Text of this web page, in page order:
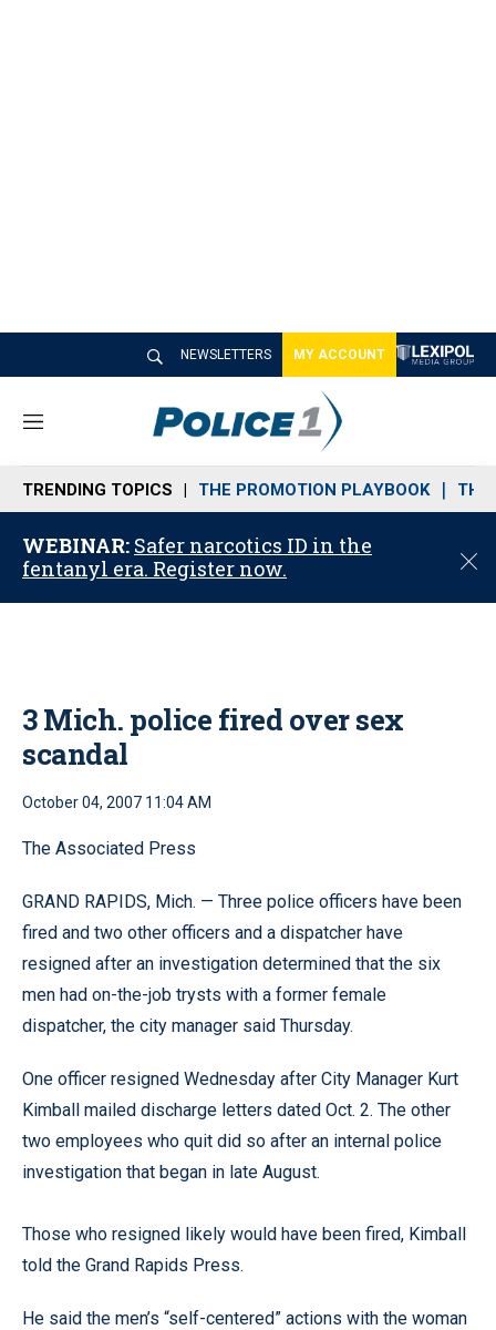
NEWSLETTERS MY ACCOUNT
M
n
u
TRENDING TOPICS THE PROMOTION PLAYBOOK THE
WEBINAR: Safer narcotics ID in the
fentanyl era. Register now.
C
o
3 Mich. police fired over sex
scandal
October 04, 2007 11:04 AM
The Associated Press
GRAND RAPIDS, Mich. — Three police officers have been
fired and two other officers and a dispatcher have
resigned after an investigation determined that the six
men had on-the-job trysts with a former female
dispatcher, the city manager said Thursday.
One officer resigned Wednesday after City Manager Kurt
Kimball mailed discharge letters dated Oct. 2. The other
two employees who quit did so after an internal police
investigation that began in late August.
Those who resigned likely would have been fired, Kimball
told the Grand Rapids Press.
He said the men’s “self-centered” actions with the woman